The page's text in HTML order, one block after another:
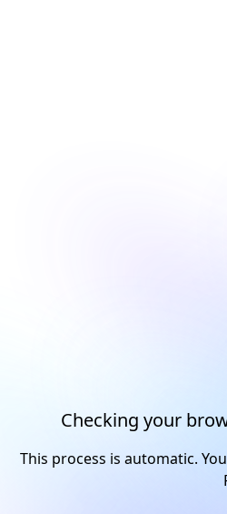
Checking your
This process is automatic.